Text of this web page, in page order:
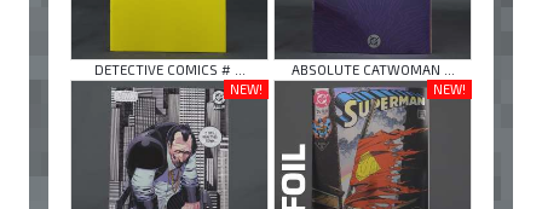
DETECTIVE COMICS # ...
ABSOLUTE CATWOMAN ...
NEW!
NEW!